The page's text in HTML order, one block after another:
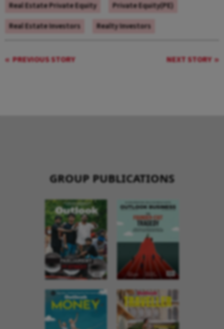
Real Estate Private Equity
Private Equity(PE)
Real Estate Investors
Realty Investors
PREVIOUS STORY NEXT STORY
GROUP PUBLICATIONS